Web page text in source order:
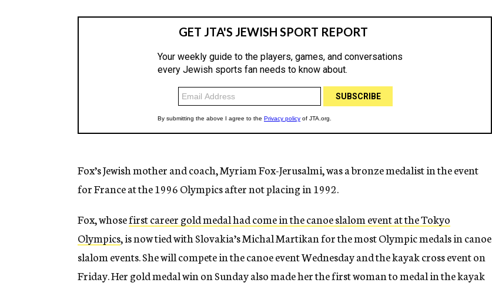
Fox’s Jewish mother and coach, Myriam Fox-Jerusalmi, was a bronze medalist in the event
for France at the 1996 Olympics after not placing in 1992.
Fox, whosefirst career gold medal had come in the canoe slalom event at the Tokyo
Olympics, is now tied with Slovakia’s Michal Martikan for the most Olympic medals in canoe
slalom events. She will compete in the canoe event Wednesday and the kayak cross event on
Friday. Her gold medal win on Sunday also made her the first woman to medal in the kayak